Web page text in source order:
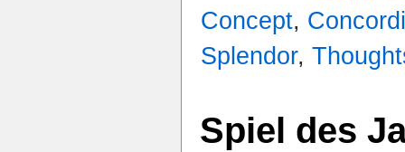
Concept,
Splendor,
Spiel des